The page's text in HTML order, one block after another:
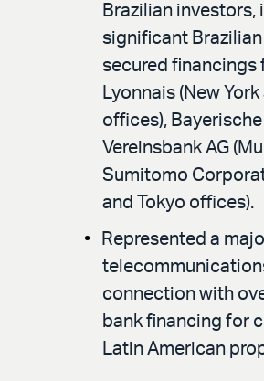
Brazilian investors,
significant
secured financings
Lyonnais (New
offices),
Vereinsbank AG
Sumitomo
and Tokyo offices).
Represented a
connection with
bank financing for
Latin American